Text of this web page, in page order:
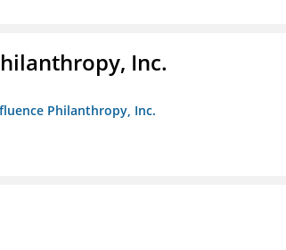
Inc.
Philanthropy, Inc.